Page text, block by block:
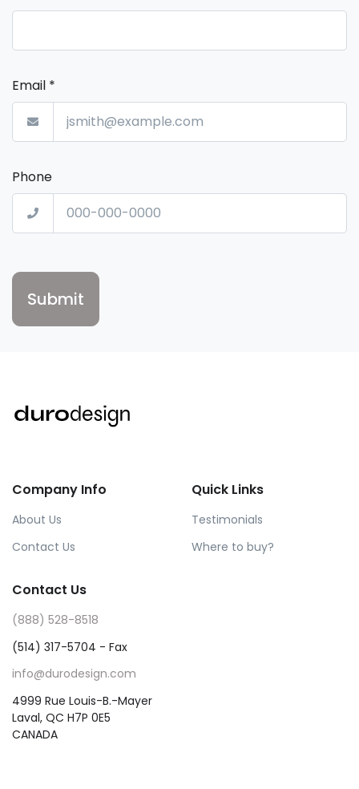
Email *
Phone
Company Info
About Us
Contact Us
Quick Links
Testimonials
Where to buy?
Contact Us
(888) 528-8518
(514) 317-5704 - Fax
info@durodesign.com
4999 Rue Louis-B.-Mayer
Laval, QC H7P 0E5
CANADA